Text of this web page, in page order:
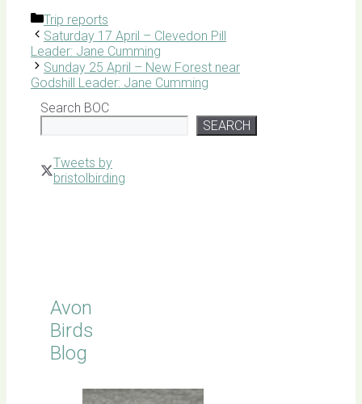
Categories
Trip reports
Saturday 17 April – Clevedon Pill
Leader: Jane Cumming
Sunday 25 April – New Forest near
Godshill Leader: Jane Cumming
Search BOC
SEARCH
Tweets by
bristolbirding
Avon
Birds
Blog